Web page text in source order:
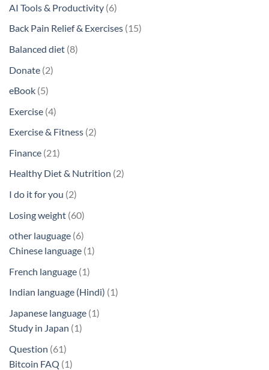
AI Tools & Productivity 66
products
Back Pain Relief & Exercises 1515
Balanced diet 88
Donate 22
eBook 55
products
Exercise 44
products
Exercise & Fitness 22
Finance 2121
Healthy Diet & Nutrition 22
I do it for you 22
Losing weight 6060
other lauguage 66
products
Chinese language 11
French language 11
product
Indian language (Hindi) 11
Japanese language 11
Study in Japan 11
Question 6161
products
Bitcoin FAQ 11